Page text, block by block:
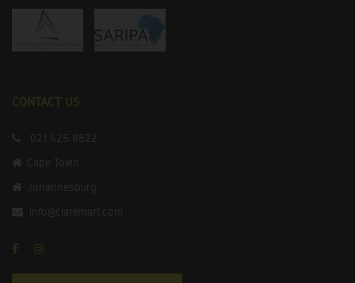
CONTACT US
021 425 8822
Cape Town
Johannesburg
info@claremart.com